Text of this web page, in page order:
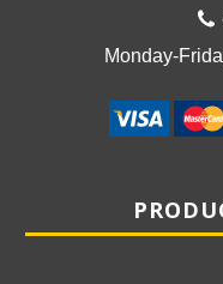
Monday-